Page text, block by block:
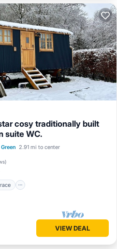
cosy traditionally built
suite WC.
2.91 mi to center
)
Terrace
Kitchen
VIEW DEAL